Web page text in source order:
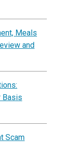
Meals
and
Basis
Scam